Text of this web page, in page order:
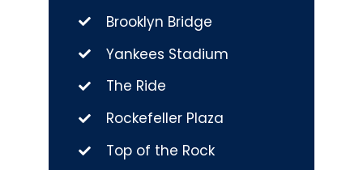
Brooklyn Bridge
Yankees Stadium
The Ride
Rockefeller Plaza
Top of the Rock